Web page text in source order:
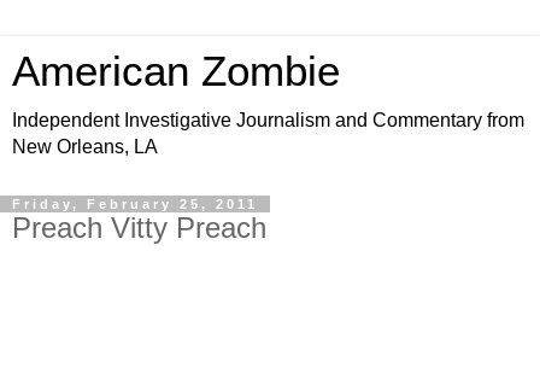
American Zombie
Independent Investigative Journalism and Commentary from
New Orleans, LA
Friday, February 25, 2011
Preach Vitty Preach